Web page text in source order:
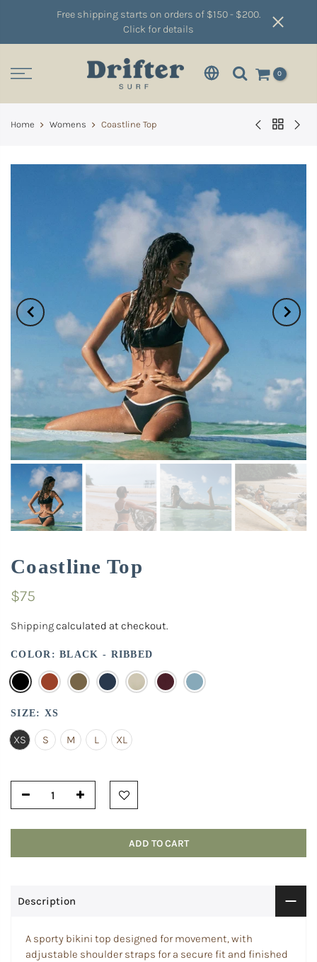
Free shipping starts on orders of $150 - $200.
Click for details
0
Home Womens Coastline Top
Coastline Top
$75
Shippingcalculated at checkout.
COLOR:BLACK - RIBBED
SIZE: XS
XS S M L XL
ADD TO CART
Description
A sporty bikini top designed for movement, with
adjustable shoulder straps for a secure fit and finished